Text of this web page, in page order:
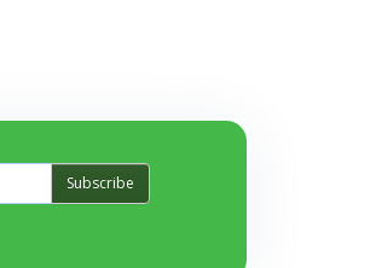
Subscribe